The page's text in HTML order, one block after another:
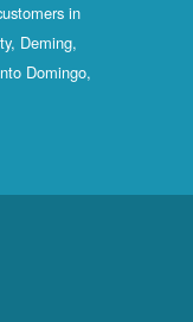
in
Deming,
Domingo,